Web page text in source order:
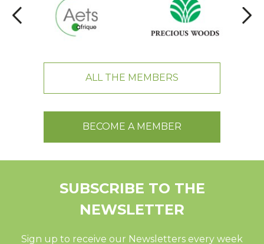
ALL THE MEMBERS
BECOME A MEMBER
SUBSCRIBE TO THE
NEWSLETTER
Sign up to receive our Newsletters every week